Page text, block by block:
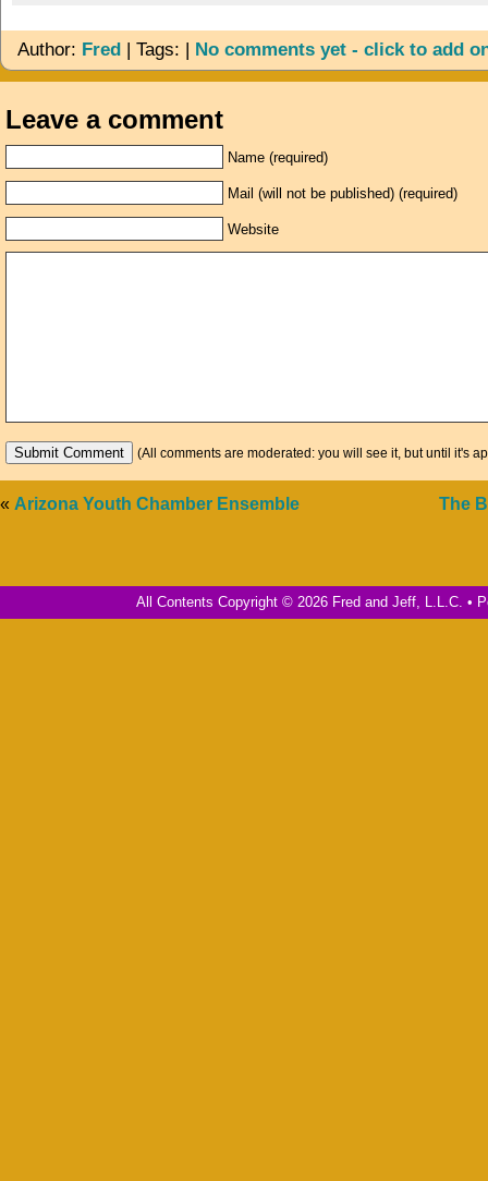
Author: Fred | Tags: | No comments yet - click to add
Leave a comment
Name (required)
Mail (will not be published) (required)
Website
(All comments are moderated: you will see it, but until it's
The
« Arizona Youth Chamber Ensemble
All Contents Copyright © 2026 Fred and Jeff, L.L.C. •